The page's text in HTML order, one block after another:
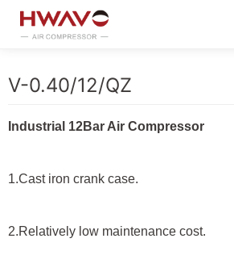
V-0.40/12/QZ
Industrial 12Bar Air Compressor
1.Cast iron crank case.
2.Relatively low maintenance cost.